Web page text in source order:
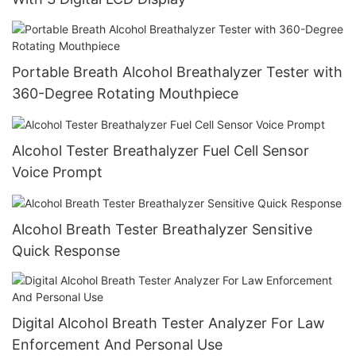
Portable Breath Alcohol Breathalyzer Tester with
360-Degree Rotating Mouthpiece
Alcohol Tester Breathalyzer Fuel Cell Sensor
Voice Prompt
Alcohol Breath Tester Breathalyzer Sensitive
Quick Response
Digital Alcohol Breath Tester Analyzer For Law
Enforcement And Personal Use